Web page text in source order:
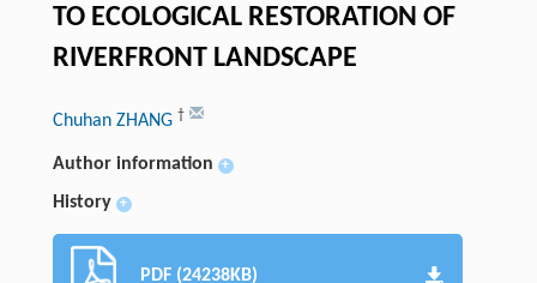
TO ECOLOGICAL RESTORATION OF
RIVERFRONT LANDSCAPE
Chuhan ZHANG †
Author information +
History +
PDF (24238KB)